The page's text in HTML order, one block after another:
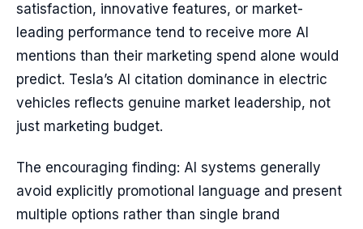
satisfaction, innovative features, or market-
leading performance tend to receive more AI
mentions than their marketing spend alone would
predict. Tesla’s AI citation dominance in electric
vehicles reflects genuine market leadership, not
just marketing budget.
The encouraging finding: AI systems generally
avoid explicitly promotional language and present
multiple options rather than single brand